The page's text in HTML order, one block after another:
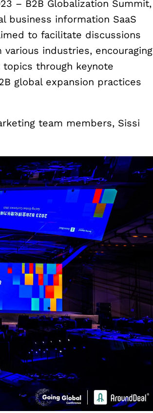
– B2B Globalization Summit,
business information SaaS
to facilitate discussions
industries, encouraging
through keynote
global expansion practices
team members, Sissi